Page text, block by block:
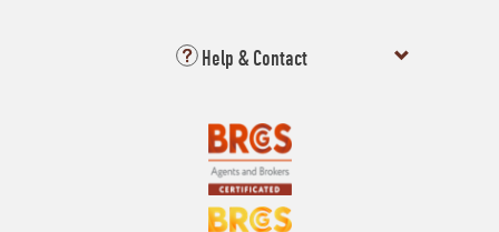
Help & Contact